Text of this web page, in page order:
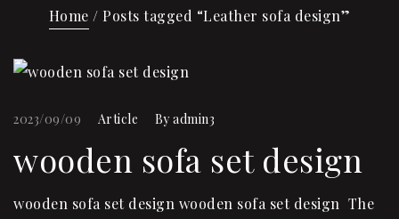
Home / Posts tagged “Leather sofa design”
2023/09/09 Article Byadmin3
wooden sofa set design
wooden sofa set design wooden sofa set design The